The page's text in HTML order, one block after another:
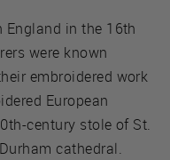
England in the 16th
were known
embroidered work
European
century stole of St.
cathedral.